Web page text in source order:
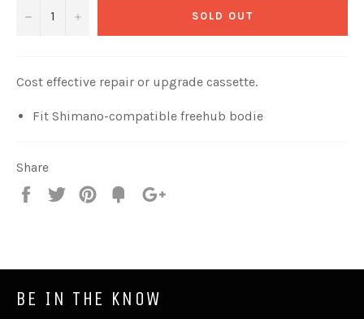
− + SOLD OUT
Cost effective repair or upgrade cassette.
Fit Shimano-compatible freehub bodie
Share
Share
Tweet
Pin
Fancy
BE IN THE KNOW